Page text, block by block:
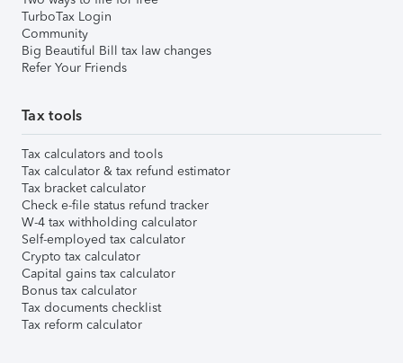
TurboTax Login
Community
Big Beautiful Bill tax law changes
Refer Your Friends
Tax tools
Tax calculators and tools
Tax calculator & tax refund estimator
Tax bracket calculator
Check e-file status refund tracker
W-4 tax withholding calculator
Self-employed tax calculator
Crypto tax calculator
Capital gains tax calculator
Bonus tax calculator
Tax documents checklist
Tax reform calculator